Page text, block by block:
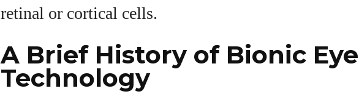
retinal or cortical cells.
A Brief History of Bionic Eye
Technology